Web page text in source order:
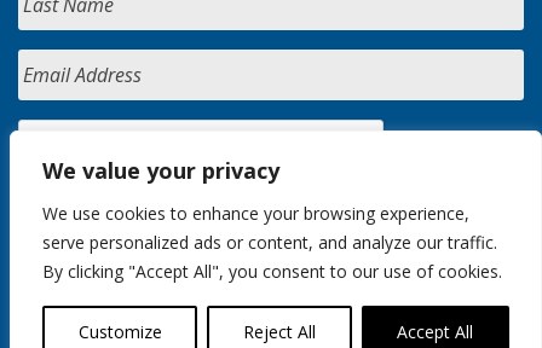
We value your privacy
We use cookies to enhance your browsing experience,
serve personalized ads or content, and analyze our traffic.
By clicking "Accept All", you consent to our use of cookies.
Customize Reject All Accept All